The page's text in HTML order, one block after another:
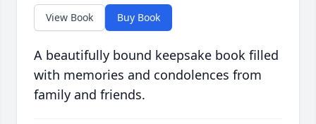
View Book Buy Book
A beautifully bound keepsake book filled
with memories and condolences from
family and friends.